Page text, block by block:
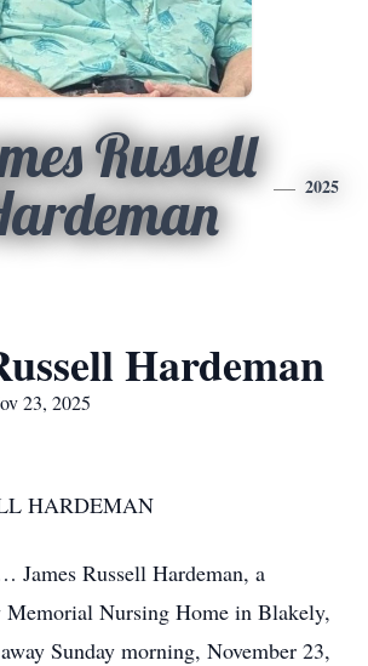
Russell
2025
Hardeman
23, 2025
HARDEMAN
Russell Hardeman, a
Memorial Nursing Home in Blakely,
Sunday morning, November 23,